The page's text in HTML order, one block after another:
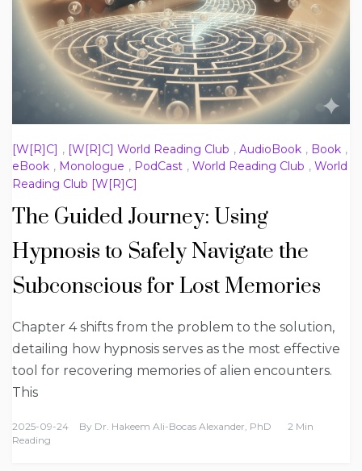
[W[R]C] , [W[R]C] World Reading Club , AudioBook , Book ,
eBook , Monologue , PodCast , World Reading Club , World
Reading Club [W[R]C]
The Guided Journey: Using
Hypnosis to Safely Navigate the
Subconscious for Lost Memories
Chapter 4 shifts from the problem to the solution,
detailing how hypnosis serves as the most effective
tool for recovering memories of alien encounters.
This
2025-09-24 By Dr. Hakeem Ali-Bocas Alexander, PhD
2 Min
Reading